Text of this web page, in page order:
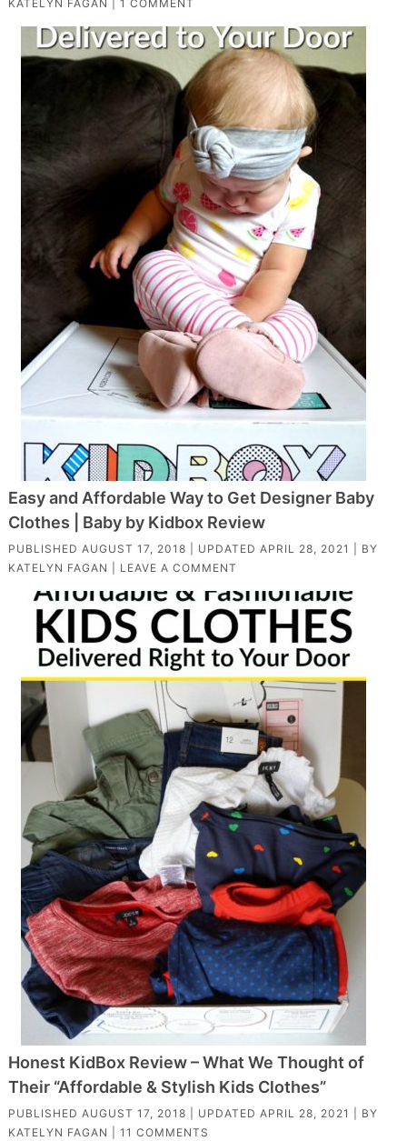
KATELYN FAGAN 1 COMMENT
Easy and Affordable Way to Get Designer Baby
Clothes | Baby by Kidbox Review
PUBLISHED AUGUST 17, 2018 | UPDATED APRIL 28, 2021
| BY
KATELYN FAGAN
LEAVE A COMMENT
Honest KidBox Review – What We Thought of
Their “Affordable & Stylish Kids Clothes”
PUBLISHED AUGUST 17, 2018 | UPDATED APRIL 28, 2021
| BY
KATELYN FAGAN
11 COMMENTS